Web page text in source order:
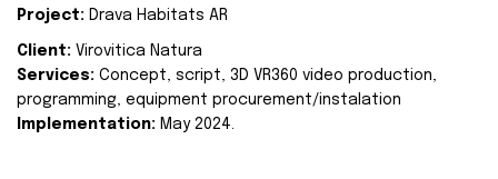
Project: Drava Habitats AR
Client: Virovitica Natura
Services: Concept, script, 3D VR360 video production,
programming, equipment procurement/instalation
Implementation: May 2024.